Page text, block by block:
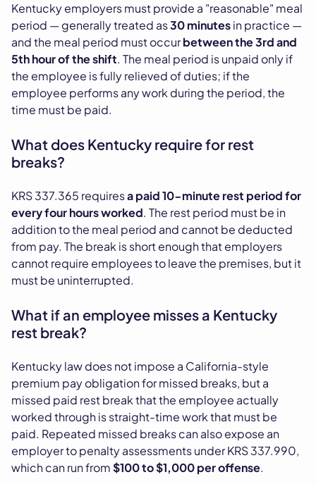
Kentucky employers must provide a "reasonable" meal
period — generally treated as30 minutesin practice —
and the meal period must occurbetween the 3rd and
5th hour of the shift. The meal period is unpaid only if
the employee is fully relieved of duties; if the
employee performs any work during the period, the
time must be paid.
What does Kentucky require for rest
breaks?
KRS 337.365 requiresa paid 10-minute rest period for
every four hours worked. The rest period must be in
addition to the meal period and cannot be deducted
from pay. The break is short enough that employers
cannot require employees to leave the premises, but it
must be uninterrupted.
What if an employee misses a Kentucky
rest break?
Kentucky law does not impose a California-style
premium pay obligation for missed breaks, but a
missed paid rest break that the employee actually
worked through is straight-time work that must be
paid. Repeated missed breaks can also expose an
employer to penalty assessments under KRS 337.990,
which can run from$100 to $1,000 per offense.